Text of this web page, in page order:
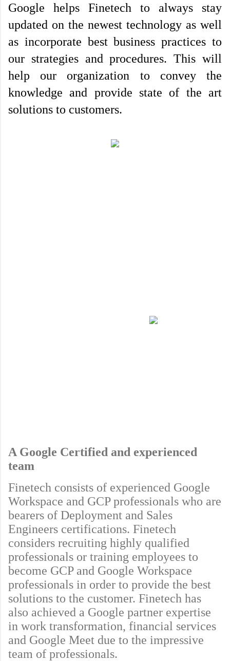
Google helps Finetech to always stay
updated on the newest technology as well
as incorporate best business practices to
our strategies and procedures. This will
help our organization to convey the
knowledge and provide state of the art
solutions to customers.
A Google Certified and experienced
team
Finetech consists of experienced Google
Workspace and GCP professionals who are
bearers of Deployment and Sales
Engineers certifications. Finetech
considers recruiting highly qualified
professionals or training employees to
become GCP and Google Workspace
professionals in order to provide the best
solutions to the customer. Finetech has
also achieved a Google partner expertise
in work transformation, financial services
and Google Meet due to the impressive
team of professionals.